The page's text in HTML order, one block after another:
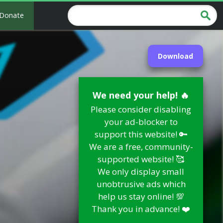
Download
We need your help! 🔥
Please consider disabling
your ad-blocker to
support this website! 🔑
We are a free, community-
supported website! 🥰
We only display small
unobtrusive ads which
help us stay online! 💯
Thank you in advance! ❤️